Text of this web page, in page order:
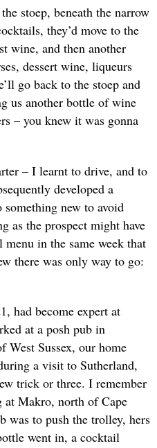
stoep, beneath the narrow
they’d move to the
wine, and then another
dessert wine, liqueurs
go back to the stoep and
us another bottle of wine
– you knew it was gonna
– I learnt to drive, and to
developed a
new to avoid
as the prospect might have
in the same week that
there was only way to go:
had become expert at
at a posh pub in
West Sussex, our home
a visit to Sutherland,
trick or three. I remember
at Makro, north of Cape
was to push the trolley, hers
went in, a cocktail